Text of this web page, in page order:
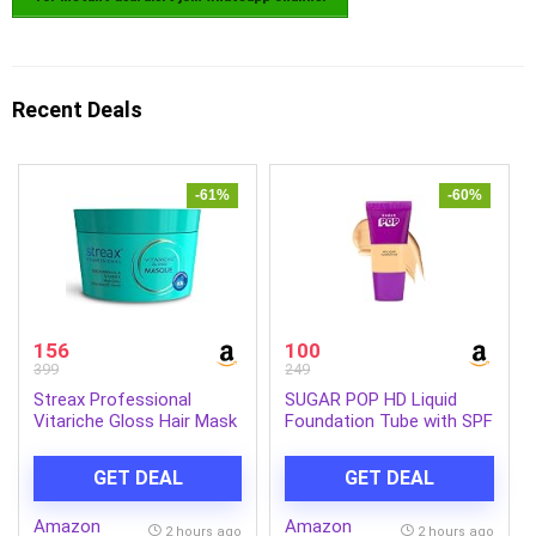
Recent Deals
-61%
156
399
Streax Professional
Vitariche Gloss Hair Mask
for Dry, Damaged & Frizz
free Hair, Hydrating
Masque with Hyaluron
GET DEAL
Amazon 2 hours ago
-60%
100
249
SUGAR POP HD Liquid
Foundation Tube with SPF
Resistant | Matte Finish |
18ml – 03 Cashew
GET DEAL
Amazon 2 hours ago